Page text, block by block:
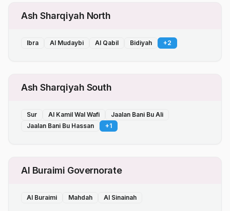
Ash Sharqiyah North
Ibra Al Mudaybi Al Qabil Bidiyah +2
Ash Sharqiyah South
Sur Al Kamil Wal Wafi
Jaalan Bani Bu Ali
Jaalan Bani Bu Hassan
+1
Al Buraimi Governorate
Al Buraimi Mahdah Al Sinainah